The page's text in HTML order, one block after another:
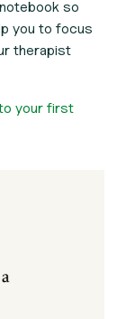
so
you to focus
therapist
your first